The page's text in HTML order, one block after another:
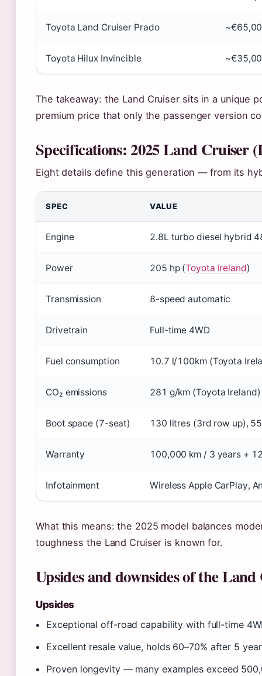
Toyota Land Cruiser Prado
Toyota Hilux Invincible
The takeaway: the Land Cruiser sits in a unique
premium price that only the passenger version
Specifications: 2025 Land Cruiser
Eight details define this generation — from its
SPEC VALUE
Engine 2.8L turbo diesel hybrid
Power 205 hp (Toyota Ireland)
Transmission 8-speed automatic
Drivetrain Full-time 4WD
Fuel consumption 10.7 l/100km (Toyota
CO₂ emissions 281 g/km (Toyota Ireland)
Boot space (7-seat) 130 litres (3rd row up),
Warranty 100,000 km / 3 years +
Infotainment Wireless Apple CarPlay,
What this means: the 2025 model balances
toughness the Land Cruiser is known for.
Upsides and downsides of the
Upsides
Exceptional off-road capability with full-time
Excellent resale value, holds 60–70% after 5
Proven longevity — many examples exceed